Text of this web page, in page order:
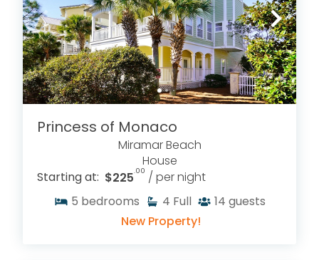
Princess of Monaco
Miramar Beach
House
Starting at: $225.00 / per night
5 bedrooms 4 Full 14 guests
New Property!